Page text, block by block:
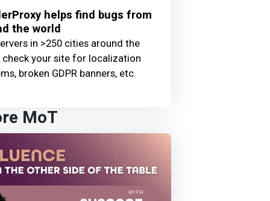
helps find bugs from
the world
in >250 cities around the
your site for localization
broken GDPR banners, etc.
MoT